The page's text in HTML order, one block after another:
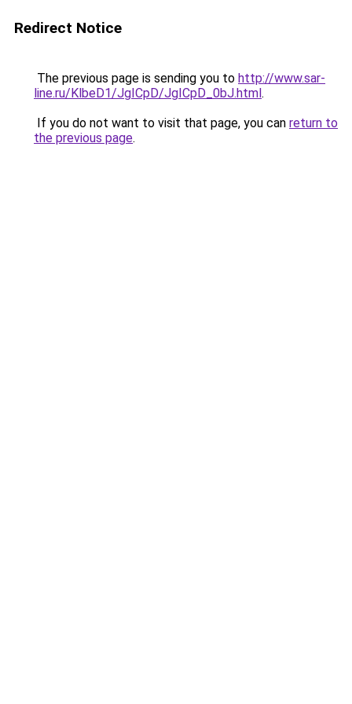
Redirect Notice
The previous page is sending you to http://www.sar-
line.ru/KlbeD1/JgICpD/JgICpD_0bJ.html.
If you do not want to visit that page, you can return to
the previous page.